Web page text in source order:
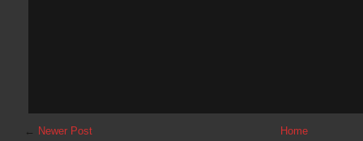
← Newer Post Home